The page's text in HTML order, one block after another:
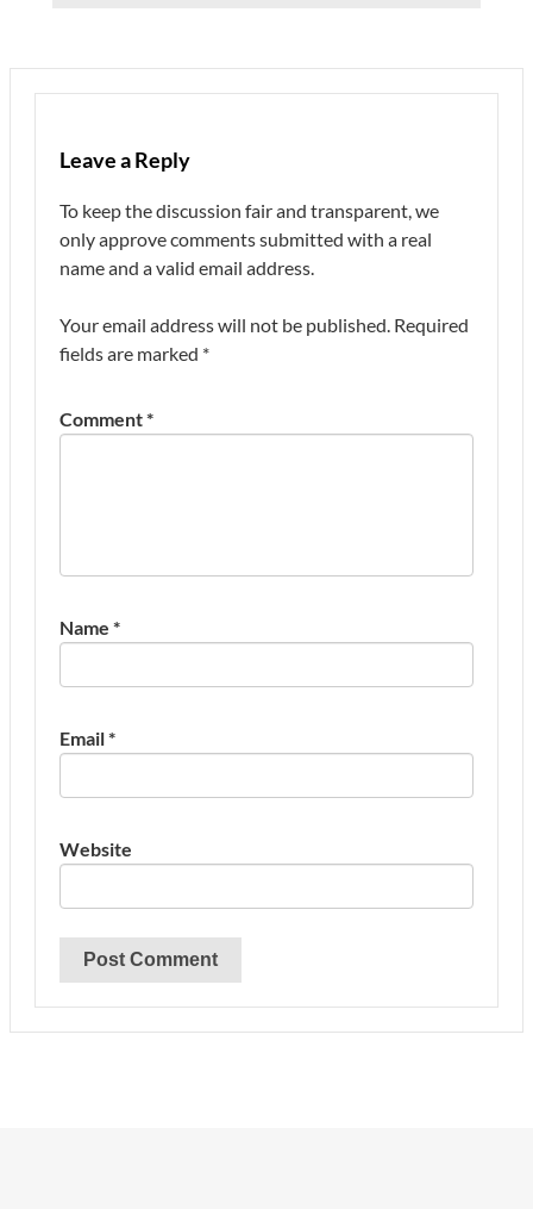
Leave a Reply
To keep the discussion fair and transparent, we
only approve comments submitted with a real
name and a valid email address.
Your email address will not be published. Required
fields are marked *
Comment*
Name *
Email*
Website